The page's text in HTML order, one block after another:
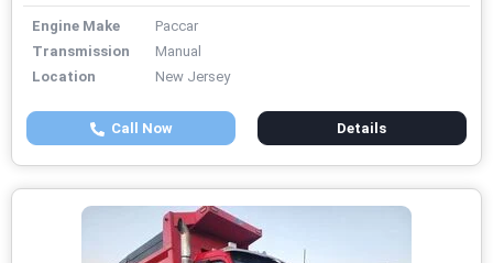
Engine Make
Paccar
Transmission
Manual
Location
New Jersey
Call Now Details